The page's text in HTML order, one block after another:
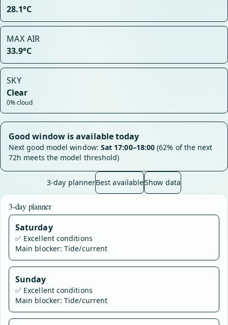
28.1°C
MAX AIR
33.9°C
SKY
Clear
0% cloud
Good window is available today
Next good model window: Sat 17:00–18:00 (62% of the next
72h meets the model threshold)
3-day plannerBest availableShow data
3-day planner
Saturday
✅ Excellent conditions
Main blocker: Tide/current
Sunday
✅ Excellent conditions
Main blocker: Tide/current